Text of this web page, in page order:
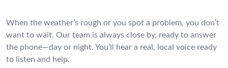
When the weather’s rough or you spot a problem, you don’t
want to wait. Our team is always close by, ready to answer
the phone—day or night. You’ll hear a real, local voice ready
to listen and help.